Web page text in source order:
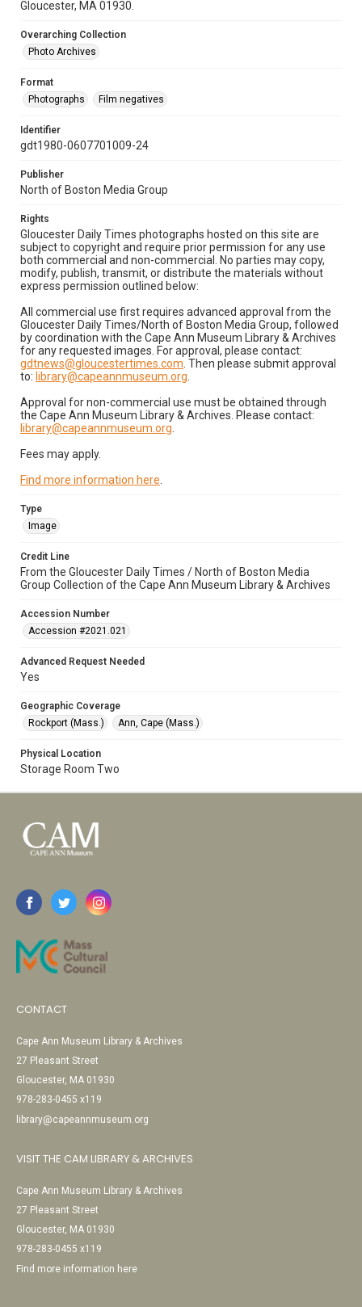
Gloucester, MA 01930.
Overarching Collection
Photo Archives
Format
Photographs
Film negatives
Identifier
gdt1980-0607701009-24
Publisher
North of Boston Media Group
Rights
Gloucester Daily Times photographs hosted on this site are
subject to copyright and require prior permission for any use
both commercial and non-commercial. No parties may copy,
modify, publish, transmit, or distribute the materials without
express permission outlined below:
All commercial use first requires advanced approval from the
Gloucester Daily Times/North of Boston Media Group, followed
by coordination with the Cape Ann Museum Library & Archives
for any requested images. For approval, please contact:
gdtnews@gloucestertimes.com . Then please submit approval
to: library@capeannmuseum.org
Approval for non-commercial use must be obtained through
the Cape Ann Museum Library & Archives. Please contact:
library@capeannmuseum.org
Fees may apply.
Find more information here
Type
Image
Credit Line
From the Gloucester Daily Times / North of Boston Media
Group Collection of the Cape Ann Museum Library & Archives
Accession Number
Accession #2021.021
Advanced Request Needed
Yes
Geographic Coverage
Rockport (Mass.)
Ann, Cape (Mass.)
Physical Location
Storage Room Two
CONTACT
Cape Ann Museum Library & Archives
27 Pleasant Street
Gloucester, MA 01930
978-283-0455 x119
library@capeannmuseum.org
VISIT THE CAM LIBRARY & ARCHIVES
Cape Ann Museum Library & Archives
27 Pleasant Street
Gloucester, MA 01930
978-283-0455 x119
Find more information here